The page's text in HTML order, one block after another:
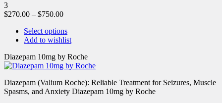
3
$270.00 – $750.00
Select options
Add to wishlist
Diazepam 10mg by Roche
Diazepam (Valium Roche): Reliable Treatment for Seizures, Muscle
Spasms, and Anxiety Diazepam 10mg by Roche